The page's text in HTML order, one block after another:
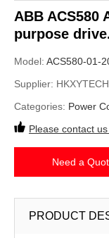
ABB ACS580
purpose
Model: ACS580-01-
Supplier: HKXYTECH
Categories: Power
Please contact
Need a
PRODUCT